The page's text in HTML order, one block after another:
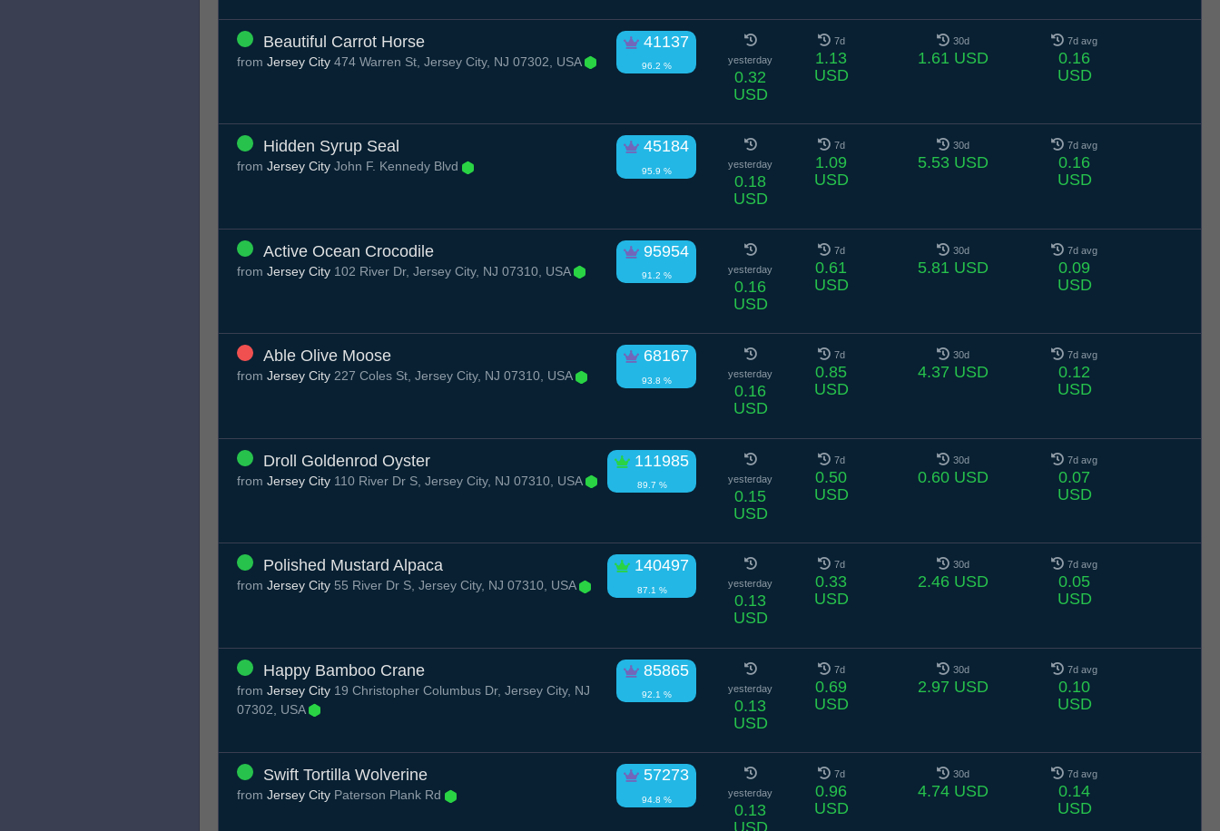
Beautiful Carrot Horse 41137
96.2 %
from Jersey City 474 Warren St, Jersey City, NJ 07302, USA yesterday
0.32
USD
7d
1.13
USD
30d
1.61 USD
7d avg
0.16
USD
Hidden Syrup Seal 45184
95.9 %
from Jersey City John F. Kennedy Blvd yesterday
0.18
USD
7d
1.09
USD
30d
5.53 USD
7d avg
0.16
USD
Active Ocean Crocodile 95954
91.2 %
from Jersey City 102 River Dr, Jersey City, NJ 07310, USA yesterday
0.16
USD
7d
0.61
USD
30d
5.81 USD
7d avg
0.09
USD
Able Olive Moose 68167
93.8 %
from Jersey City 227 Coles St, Jersey City, NJ 07310, USA yesterday
0.16
USD
7d
0.85
USD
30d
4.37 USD
7d avg
0.12
USD
Droll Goldenrod Oyster 111985
89.7 %
from Jersey City 110 River Dr S, Jersey City, NJ 07310, USA yesterday
0.15
USD
7d
0.50
USD
30d
0.60 USD
7d avg
0.07
USD
Polished Mustard Alpaca 140497
87.1 %
from Jersey City 55 River Dr S, Jersey City, NJ 07310, USA yesterday
0.13
USD
7d
0.33
USD
30d
2.46 USD
7d avg
0.05
USD
Happy Bamboo Crane 85865
92.1 %
from Jersey City 19 Christopher Columbus Dr, Jersey City, NJ
07302, USA
yesterday
0.13
USD
7d
0.69
USD
30d
2.97 USD
7d avg
0.10
USD
Swift Tortilla Wolverine 57273
94.8 %
from Jersey City Paterson Plank Rd yesterday
0.13
7d
0.96
USD
30d
4.74 USD
7d avg
0.14
USD